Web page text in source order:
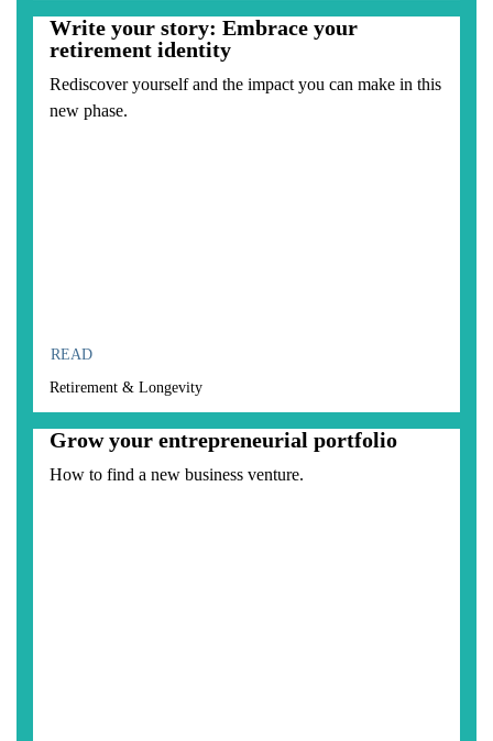
Write your story: Embrace your
retirement identity
Rediscover yourself and the impact you can make in this
new phase.
READ
Retirement & Longevity
Grow your entrepreneurial portfolio
How to find a new business venture.